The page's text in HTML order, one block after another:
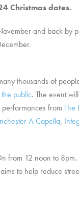
Christmas dates.
and back by
thousands of
public. The event
from The
A Capella,
from 12 noon to
to help reduce